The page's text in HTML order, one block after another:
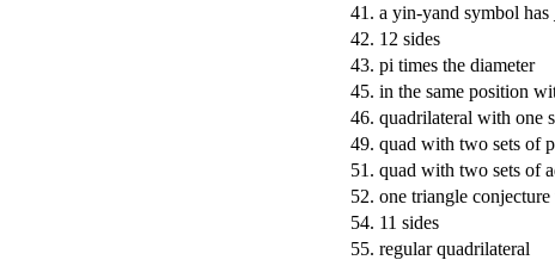
41. a yin-yand symbol has
42. 12 sides
43. pi times the diameter
45. in the same position
46. quadrilateral with one
49. quad with two sets of
51. quad with two sets of
52. one triangle
54. 11 sides
55. regular quadrilateral